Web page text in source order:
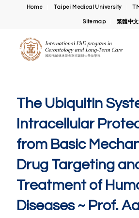
Home Taipei Medical University
Sitemap 繁體中文
The Ubiquitin
Intracellular
from Basic
Drug Targeting
Treatment of
Diseases ~ Prof.